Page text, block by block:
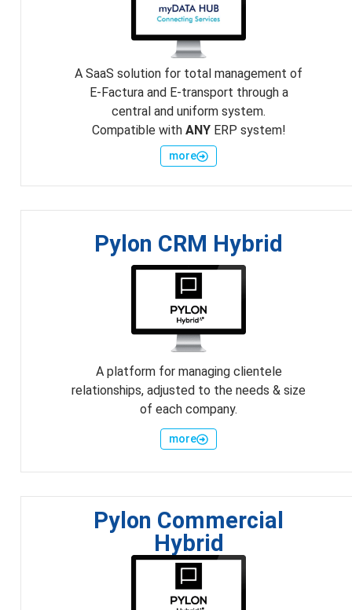
A SaaS solution for total management of
E-Factura and E-transport through a
central and uniform system.
Compatible with ANYERP system!
more
Pylon CRM Hybrid
A platform for managing clientele
relationships, adjusted to the needs & size
of each company.
more
Pylon Commercial
Hybrid